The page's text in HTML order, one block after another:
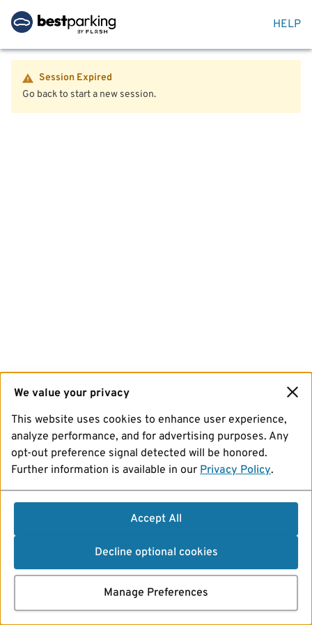
HELP
Session Expired
Go back to start a new session.
We value your privacy
This website uses cookies to enhance user experience,
analyze performance, and for advertising purposes. Any
opt-out preference signal detected will be honored.
Further information is available in our Privacy Policy.
Accept All
Decline optional cookies
Manage Preferences